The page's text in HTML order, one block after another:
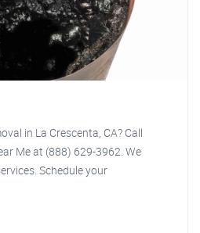
in La Crescenta, CA? Call
Me at (888) 629-3962. We
Schedule your